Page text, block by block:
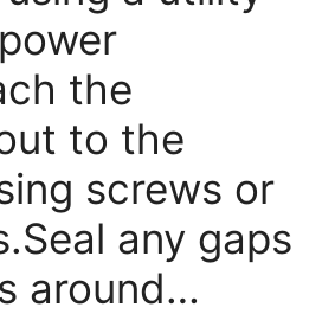
the
to the
screws or
any gaps
around…